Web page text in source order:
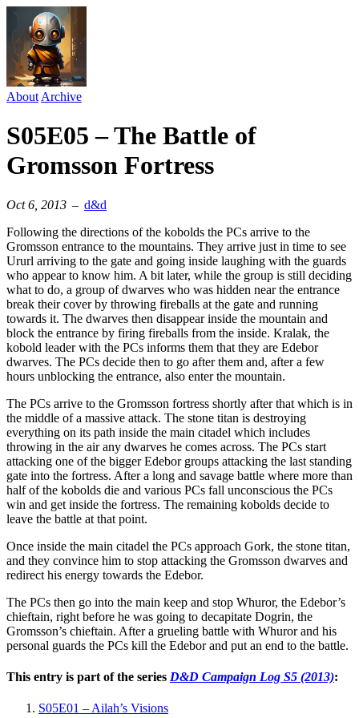
About Archive
S05E05 – The Battle of
Gromsson Fortress
Oct 6, 2013 – d&d
Following the directions of the kobolds the PCs arrive to the
Gromsson entrance to the mountains. They arrive just in time to see
Ururl arriving to the gate and going inside laughing with the guards
who appear to know him. A bit later, while the group is still deciding
what to do, a group of dwarves who was hidden near the entrance
break their cover by throwing fireballs at the gate and running
towards it. The dwarves then disappear inside the mountain and
block the entrance by firing fireballs from the inside. Kralak, the
kobold leader with the PCs informs them that they are Edebor
dwarves. The PCs decide then to go after them and, after a few
hours unblocking the entrance, also enter the mountain.
The PCs arrive to the Gromsson fortress shortly after that which is in
the middle of a massive attack. The stone titan is destroying
everything on its path inside the main citadel which includes
throwing in the air any dwarves he comes across. The PCs start
attacking one of the bigger Edebor groups attacking the last standing
gate into the fortress. After a long and savage battle where more than
half of the kobolds die and various PCs fall unconscious the PCs
win and get inside the fortress. The remaining kobolds decide to
leave the battle at that point.
Once inside the main citadel the PCs approach Gork, the stone titan,
and they convince him to stop attacking the Gromsson dwarves and
redirect his energy towards the Edebor.
The PCs then go into the main keep and stop Whuror, the Edebor’s
chieftain, right before he was going to decapitate Dogrin, the
Gromsson’s chieftain. After a grueling battle with Whuror and his
personal guards the PCs kill the Edebor and put an end to the battle.
This entry is part of the series D&D Campaign Log S5 (2013):
S05E01 – Ailah’s Visions